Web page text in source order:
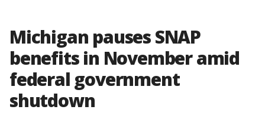
Michigan pauses SNAP
benefits in November amid
federal government
shutdown